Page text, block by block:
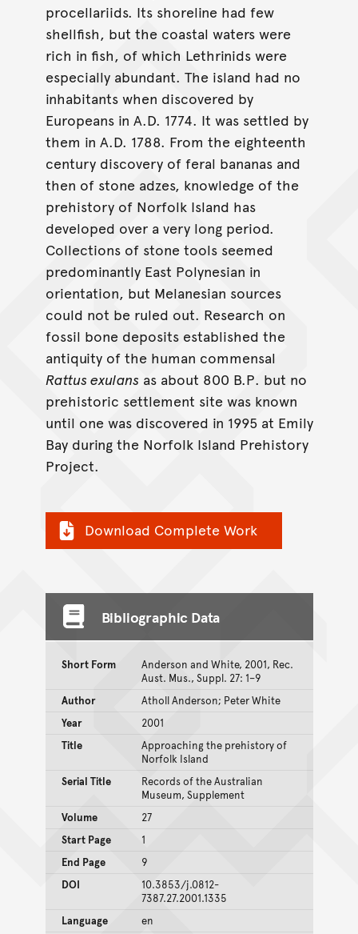
procellariids. Its shoreline had few
shellfish, but the coastal waters were
rich in fish, of which Lethrinids were
especially abundant. The island had no
inhabitants when discovered by
Europeans in A.D. 1774. It was settled by
them in A.D. 1788. From the eighteenth
century discovery of feral bananas and
then of stone adzes, knowledge of the
prehistory of Norfolk Island has
developed over a very long period.
Collections of stone tools seemed
predominantly East Polynesian in
orientation, but Melanesian sources
could not be ruled out. Research on
fossil bone deposits established the
antiquity of the human commensal
Rattus exulans as about 800 B.P. but no
prehistoric settlement site was known
until one was discovered in 1995 at Emily
Bay during the Norfolk Island Prehistory
Project.
Download Complete Work
Bibliographic Data
Short Form
Anderson and White, 2001, Rec.
Aust. Mus., Suppl. 27: 1–9
Author
Atholl Anderson; Peter White
Year
2001
Title
Approaching the prehistory of
Norfolk Island
Serial Title
Records of the Australian
Museum, Supplement
Volume
27
Start Page
1
End Page
9
DOI
10.3853/j.0812-
7387.27.2001.1335
Language
en